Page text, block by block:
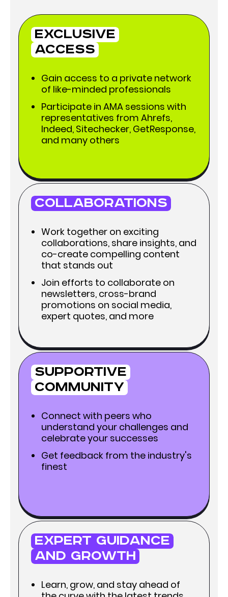
Exclusive
Access
Gain access to a private network
of like-minded professionals
Participate in AMA sessions with
representatives from Ahrefs,
Indeed, Sitechecker, GetResponse,
and many others
Collaborations
Work together on exciting
collaborations, share insights, and
co-create compelling content
that stands out
Join efforts to collaborate on
newsletters, cross-brand
promotions on social media,
expert quotes, and more
Expert Guidance
and Growth
Learn, grow, and stay ahead of
Supportive
Community
Connect with peers who
understand your challenges and
celebrate your successes
Get feedback from the industry's
finest